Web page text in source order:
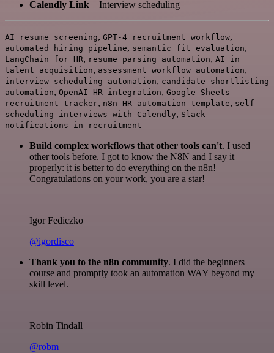
Calendly Link – Interview scheduling
AI resume screening, GPT-4 recruitment workflow,
automated hiring pipeline, semantic fit evaluation,
LangChain for HR, resume parsing automation, AI in
talent acquisition, assessment workflow automation,
interview scheduling automation, candidate shortlisting
automation, OpenAI HR integration, Google Sheets
recruitment tracker, n8n HR automation template, self-
scheduling interviews with Calendly, Slack
notifications in recruitment
Build complex workflows that other tools can't. I used
other tools before. I got to know the N8N and I say it
properly: it is better to do everything on the n8n!
Congratulations on your work, you are a star!
Igor Fediczko
@igordisco
Thank you to the n8n community. I did the beginners
course and promptly took an automation WAY beyond my
skill level.
Robin Tindall
@robm